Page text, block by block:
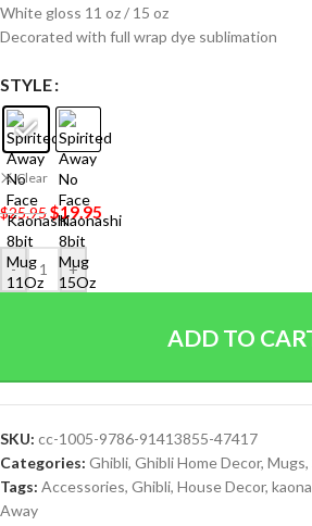
White gloss 11 oz / 15 oz
Decorated with full wrap dye sublimation
STYLE
Clear
$25.95$19.95
- +
ADD TO
SKU: cc-1005-9786-91413855-47417
Categories: Ghibli, Ghibli Home Decor, Mugs,
Tags: Accessories, Ghibli, House Decor,
Away